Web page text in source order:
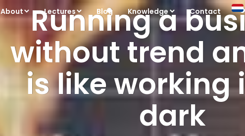
About Lectures Blog Knowledge Contact
Running a
without trend
is like working
dark